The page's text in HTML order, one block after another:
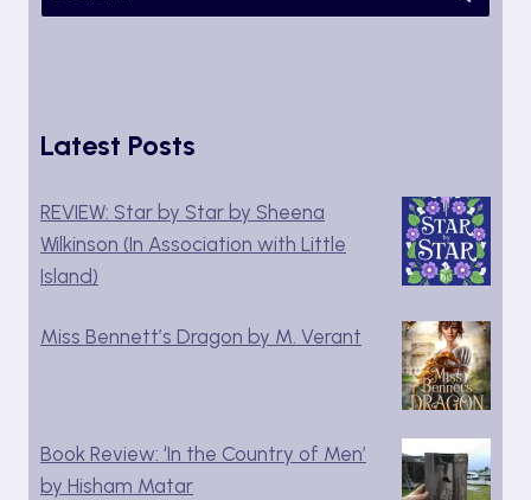
for:
Latest Posts
REVIEW: Star by Star by Sheena
Wilkinson (In Association with Little
Island)
Miss Bennett’s Dragon by M. Verant
Book Review: ‘In the Country of Men’
by Hisham Matar